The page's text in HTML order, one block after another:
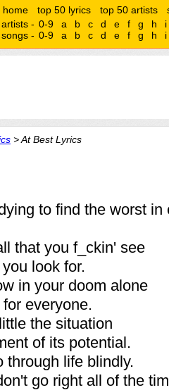
home top 50 lyrics top 50 artists
artists - 0-9 a b c d e f g h
i
songs - 0-9 a b c d e f g h i
> At Best Lyrics
to find the worst in
that you f_ckin' see
look for.
in your doom alone
everyone.
the situation
of its potential.
through life blindly.
go right all of the